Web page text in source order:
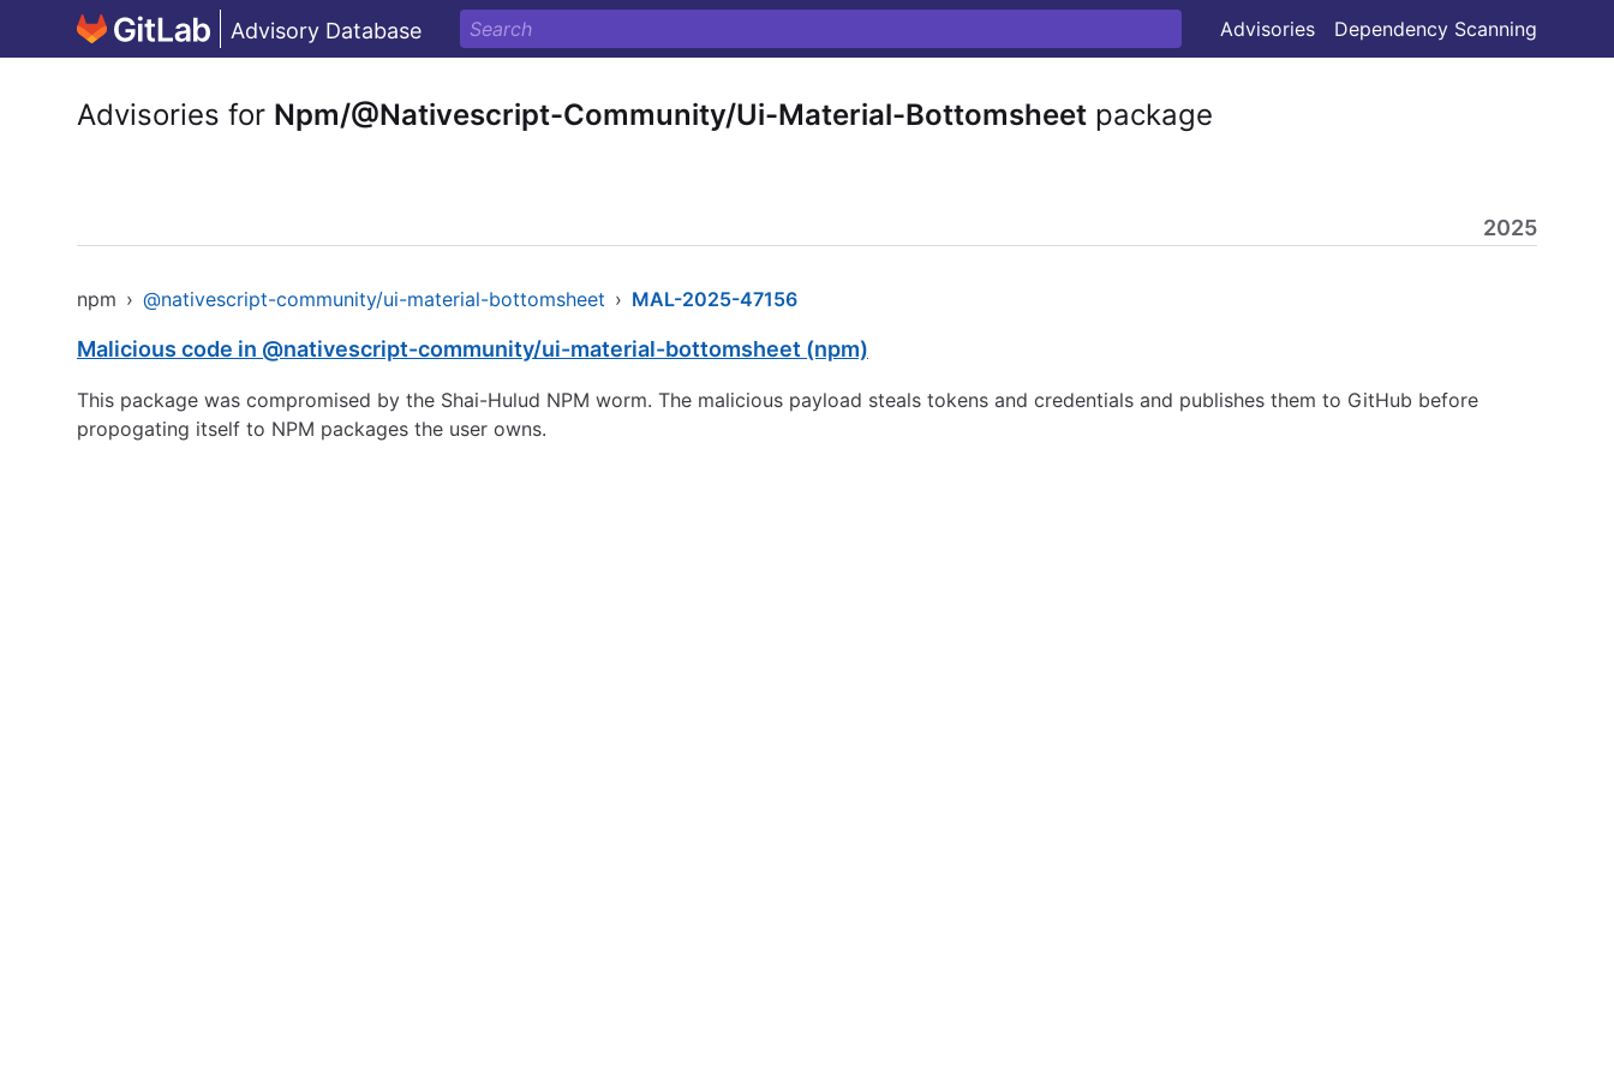
Advisory Database Advisories Dependency Scanning
Advisories for Npm/@Nativescript-Community/Ui-Material-Bottomsheet package
2025
npm › @nativescript-community/ui-material-bottomsheet › MAL-2025-47156
Malicious code in @nativescript-community/ui-material-bottomsheet (npm)
This package was compromised by the Shai-Hulud NPM worm. The malicious payload steals tokens and credentials and publishes them to GitHub before
propogating itself to NPM packages the user owns.